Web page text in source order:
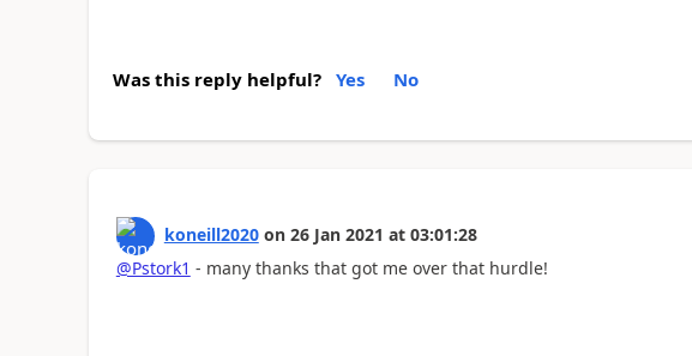
Was this reply helpful? Yes No
koneill2020 on 26 Jan 2021 at 03:01:28
@Pstork1 - many thanks that got me over that hurdle!